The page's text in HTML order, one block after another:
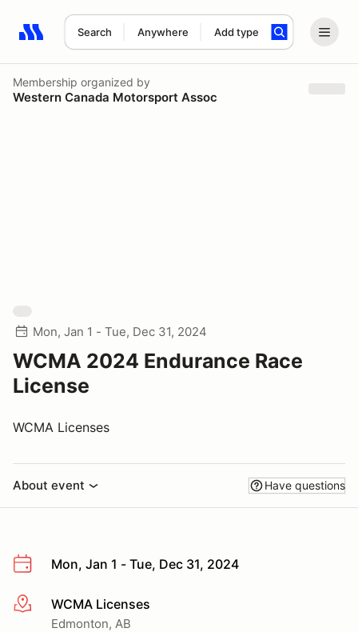
Search Anywhere Add type
Search results: No search term
Membership organized by
Western Canada Motorsport Assoc
Mon, Jan 1 - Tue, Dec 31, 2024
WCMA 2024 Endurance Race
License
WCMA Licenses
About event Have questions
Mon, Jan 1 - Tue, Dec 31, 2024
More infoWCMA Licenses
Edmonton, AB